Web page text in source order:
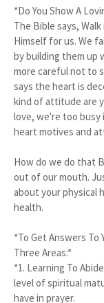
*Do You Show A
The Bible says,
Himself for us. We
by building them up
more careful not to
says the heart is
kind of attitude are
love, we're too busy
heart motives and
How do we do that
out of our mouth.
about your physical
health.
*To Get Answers To
Three Areas:*
*1. Learning To
level of spiritual
have in prayer.